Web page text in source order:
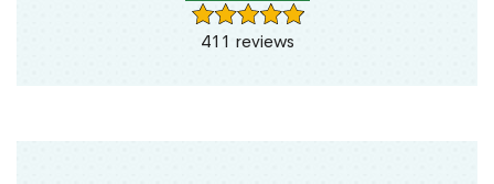
411 reviews